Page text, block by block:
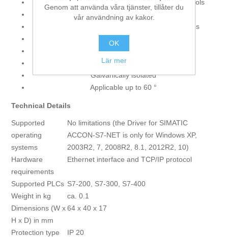
Supporting all standard SIMATIC engineering tools
Supporting ISO on TCP (RFC 1006)
Active connection cable, therefore no spur lines
External 24 VDC voltage feed possible
Plug with PG bushing
Galvanically isolated
Applicable up to 60 °
Technical Details
Supported
operating
systems
No limitations (the Driver for SIMATIC
ACCON-S7-NET is only for Windows XP,
2003R2, 7, 2008R2, 8.1, 2012R2, 10)
Hardware
requirements
Ethernet interface and TCP/IP protocol
Supported PLCs S7-200, S7-300, S7-400
Weight in kg
ca. 0.1
Dimensions (W x
H x D) in mm
64 x 40 x 17
Protection type
IP 20
Genom att använda våra tjänster, tillåter du
vår användning av kakor.
OK
Lär mer